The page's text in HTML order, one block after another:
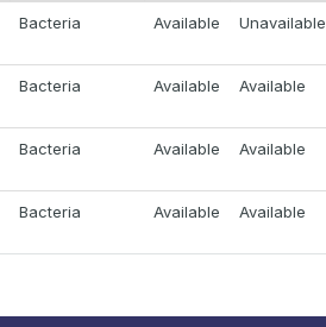
Bacteria Available Unavailable
Bacteria Available Available
Bacteria Available Available
Bacteria Available Available